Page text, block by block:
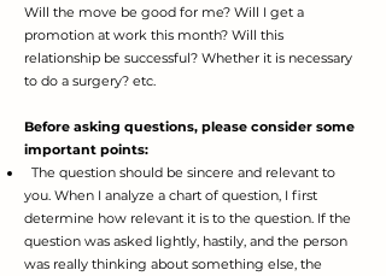
Will the move be good for me? Will I get a
promotion at work this month? Will this
relationship be successful? Whether it is necessary
to do a surgery? etc.
Before asking questions, please consider some
important points:
The question should be sincere and relevant to
you. When I analyze a chart of question, I first
determine how relevant it is to the question. If the
question was asked lightly, hastily, and the person
was really thinking about something else, the